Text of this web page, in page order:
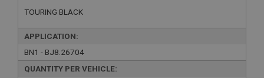
TOURING BLACK
APPLICATION:
BN1 - BJ8.26704
QUANTITY PER VEHICLE: